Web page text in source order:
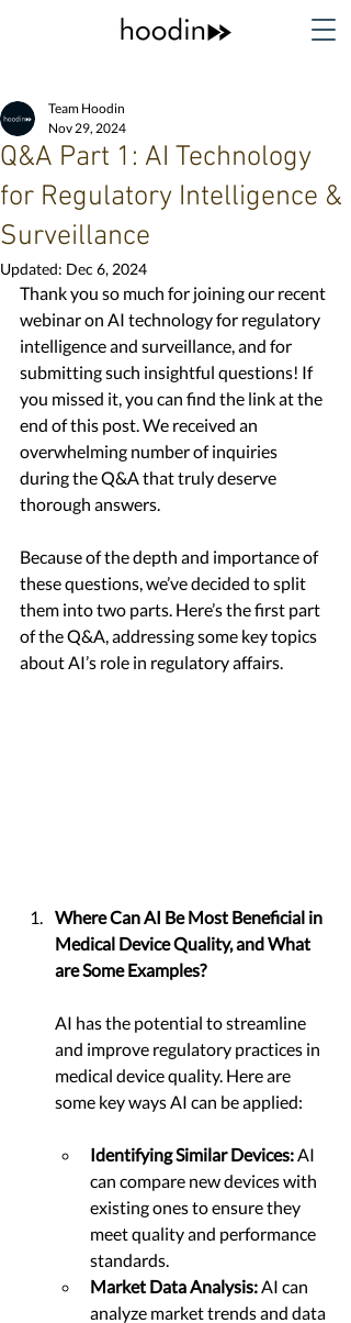
Q&A Part 1: AI Technology
for Regulatory Intelligence &
Surveillance
Team Hoodin
Nov 29, 2024
Updated: Dec 6, 2024
Thank you so much for joining our recent
webinar on AI technology for regulatory
intelligence and surveillance, and for
submitting such insightful questions! If
you missed it, you can find the link at the
end of this post. We received an
overwhelming number of inquiries
during the Q&A that truly deserve
thorough answers.
Because of the depth and importance of
these questions, we’ve decided to split
them into two parts. Here’s the first part
of the Q&A, addressing some key topics
about AI’s role in regulatory affairs.
Where Can AI Be Most Beneficial in
Medical Device Quality, and What
are Some Examples?
AI has the potential to streamline
and improve regulatory practices in
medical device quality. Here are
some key ways AI can be applied:
Identifying Similar Devices: AI
can compare new devices with
existing ones to ensure they
meet quality and performance
standards.
Market Data Analysis: AI can
analyze market trends and data